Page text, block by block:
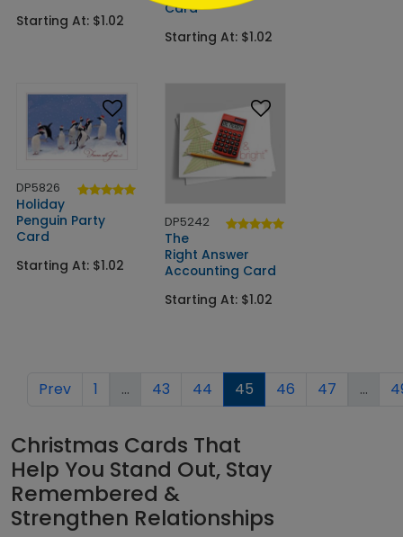
Starting At: $1.02
Card
Starting At: $1.02
DP5826
Holiday
Penguin Party
Card
Starting At: $1.02
DP5242
The
Right Answer
Accounting Card
Starting At: $1.02
Prev 1 ... 43 44 45 46 47 ...
Christmas Cards That
Help You Stand Out, Stay
Remembered &
Strengthen Relationships